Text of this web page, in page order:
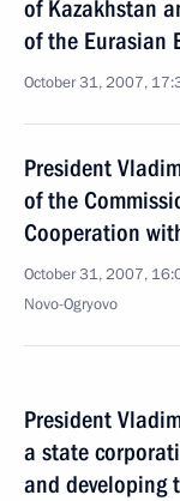
of Kazakhstan
of the Eurasian
October 31, 2007,
President
of the
Cooperation
October 31, 2007,
Novo-Ogryovo
President
a state
and developing